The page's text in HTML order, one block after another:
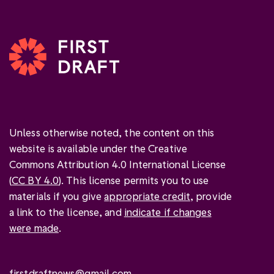
Unless otherwise noted, the content on this
website is available under the Creative
Commons Attribution 4.0 International License
(CC BY 4.0). This license permits you to use
materials if you giveappropriate credit, provide
a link to the license, and indicate if changes
were made.